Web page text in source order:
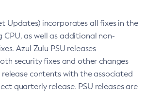
Updates) incorporates all fixes in the
CPU, as well as additional non-
Azul Zulu PSU releases
security fixes and other changes
contents with the associated
quarterly release. PSU releases are